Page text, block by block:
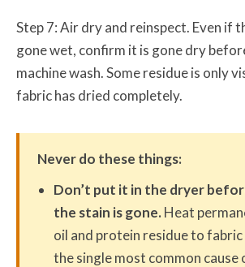
Step 7: Air dry and reinspect. Even if
gone wet, confirm it is gone dry
machine wash. Some residue is only
fabric has dried completely.
Never do these things:
Don’t put it in the dryer
the stain is gone.Heat
oil and protein residue to fabric
the single most common cause